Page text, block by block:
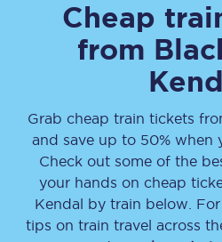
Cheap
from
Grab cheap train tickets
and save up to 50% when
Check out some of the
your hands on cheap
Kendal by train below.
tips on train travel across